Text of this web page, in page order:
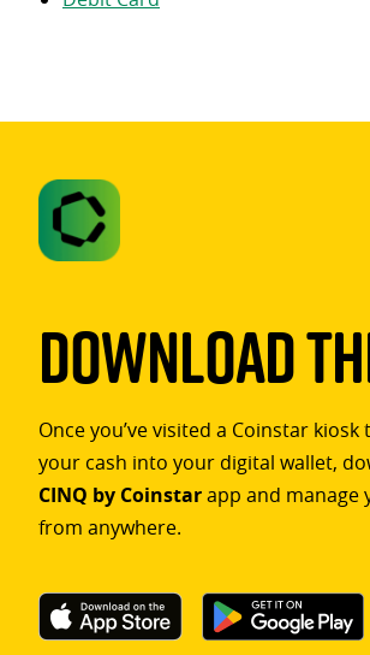
Download
Once you’ve visited a Coinstar
your cash into your digital wallet,
CINQ by Coinstarapp and manage
from anywhere.